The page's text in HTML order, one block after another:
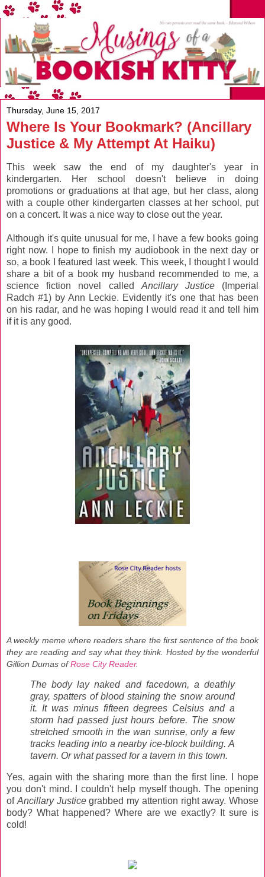
Thursday, June 15, 2017
Where Is Your Bookmark? (Ancillary
Justice & My Attempt At Haiku)
This week saw the end of my daughter's year in
kindergarten. Her school doesn't believe in doing
promotions or graduations at that age, but her class, along
with a couple other kindergarten classes at her school, put
on a concert. It was a nice way to close out the year.
Although it's quite unusual for me, I have a few books going
right now. I hope to finish my audiobook in the next day or
so, a book I featured last week. This week, I thought I would
share a bit of a book my husband recommended to me, a
science fiction novel called Ancillary Justice(Imperial
Radch #1) by Ann Leckie. Evidently it's one that has been
on his radar, and he was hoping I would read it and tell him
if it is any good.
A weekly meme where readers share the first sentence of the book
they are reading and say what they think. Hosted by the wonderful
Gillion Dumas of Rose City Reader.
The body lay naked and facedown, a deathly
gray, spatters of blood staining the snow around
it. It was minus fifteen degrees Celsius and a
storm had passed just hours before. The snow
stretched smooth in the wan sunrise, only a few
tracks leading into a nearby ice-block building. A
tavern. Or what passed for a tavern in this town.
Yes, again with the sharing more than the first line. I hope
you don't mind. I couldn't help myself though. The opening
of Ancillary Justicegrabbed my attention right away. Whose
body? What happened? Where are we exactly? It sure is
cold!